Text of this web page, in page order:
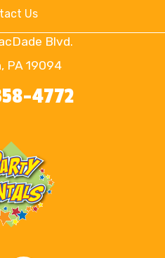
Us
Blvd.
PA 19094
4772